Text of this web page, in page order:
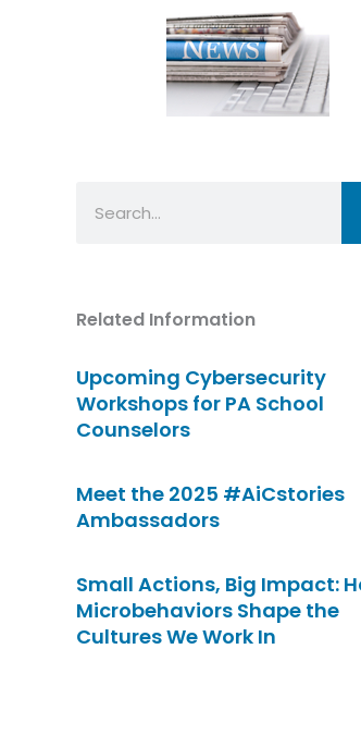
Related Information
Upcoming Cybersecurity
Workshops for PA School
Counselors
Meet the 2025 #AiCstories
Ambassadors
Small Actions, Big Impact:
Microbehaviors Shape the
Cultures We Work In